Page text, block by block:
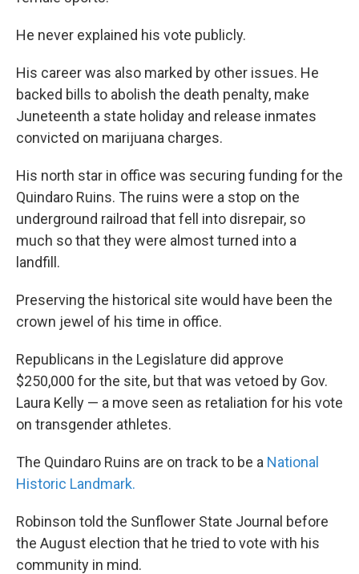
He never explained his vote publicly.
His career was also marked by other issues. He
backed bills to abolish the death penalty, make
Juneteenth a state holiday and release inmates
convicted on marijuana charges.
His north star in office was securing funding for the
Quindaro Ruins. The ruins were a stop on the
underground railroad that fell into disrepair, so
much so that they were almost turned into a
landfill.
Preserving the historical site would have been the
crown jewel of his time in office.
Republicans in the Legislature did approve
$250,000 for the site, but that was vetoed by Gov.
Laura Kelly — a move seen as retaliation for his vote
on transgender athletes.
The Quindaro Ruins are on track to be a National
Historic Landmark.
Robinson told the Sunflower State Journal before
the August election that he tried to vote with his
community in mind.